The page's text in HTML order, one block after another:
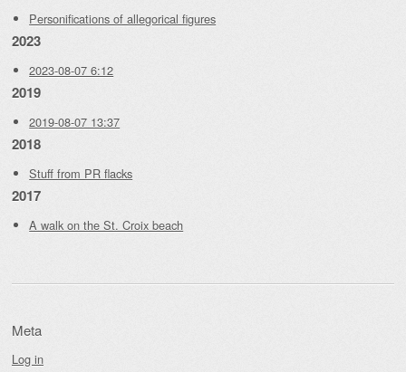
Personifications of allegorical figures
2023
2023-08-07 6:12
2019
2019-08-07 13:37
2018
Stuff from PR flacks
2017
A walk on the St. Croix beach
Meta
Log in